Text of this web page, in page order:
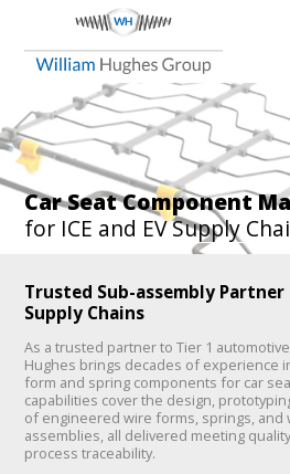
Car Seat Component
for ICE and EV Supply
Trusted Sub-assembly Partner
Supply Chains
As a trusted partner to Tier 1
Hughes brings decades of experience
form and spring components for car
capabilities cover the design,
of engineered wire forms, springs, and
assemblies, all delivered meeting
process traceability.